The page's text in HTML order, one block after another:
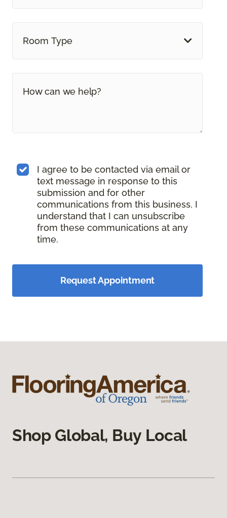
Room Type
I agree to be contacted via email or
text message in response to this
submission and for other
communications from this business. I
understand that I can unsubscribe
from these communications at any
time.
Request Appointment
Shop Global, Buy Local